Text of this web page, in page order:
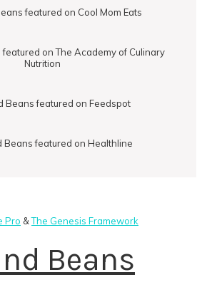
Pro &The Genesis Framework
Beans